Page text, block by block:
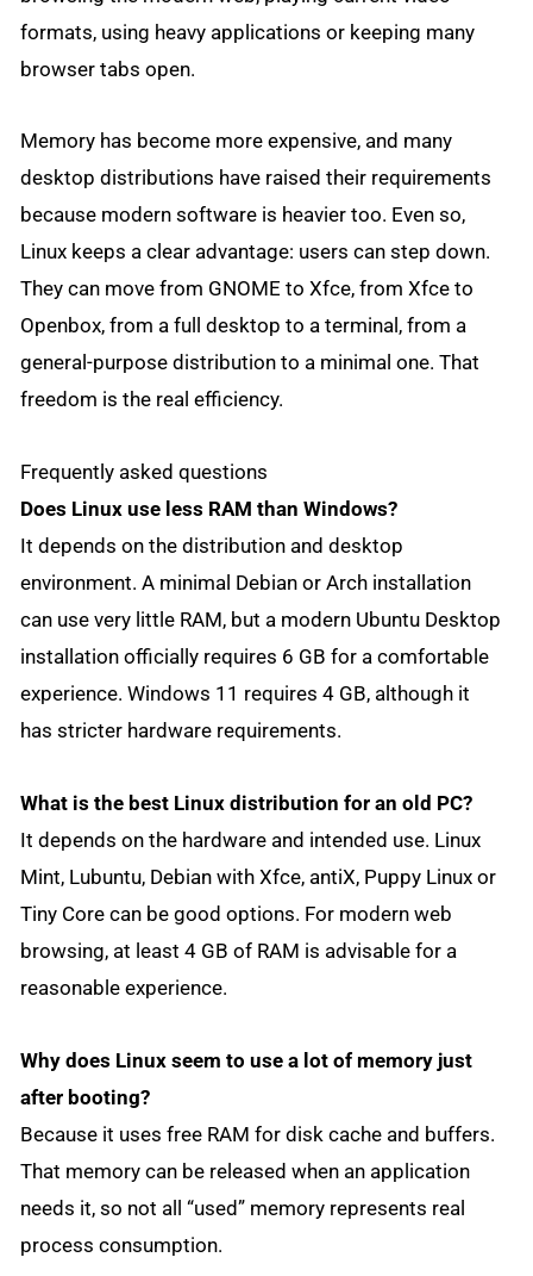
formats, using heavy applications or keeping many
browser tabs open.
Memory has become more expensive, and many
desktop distributions have raised their requirements
because modern software is heavier too. Even so,
Linux keeps a clear advantage: users can step down.
They can move from GNOME to Xfce, from Xfce to
Openbox, from a full desktop to a terminal, from a
general-purpose distribution to a minimal one. That
freedom is the real efficiency.
Frequently asked questions
Does Linux use less RAM than Windows?
It depends on the distribution and desktop
environment. A minimal Debian or Arch installation
can use very little RAM, but a modern Ubuntu Desktop
installation officially requires 6 GB for a comfortable
experience. Windows 11 requires 4 GB, although it
has stricter hardware requirements.
What is the best Linux distribution for an old PC?
It depends on the hardware and intended use. Linux
Mint, Lubuntu, Debian with Xfce, antiX, Puppy Linux or
Tiny Core can be good options. For modern web
browsing, at least 4 GB of RAM is advisable for a
reasonable experience.
Why does Linux seem to use a lot of memory just
after booting?
Because it uses free RAM for disk cache and buffers.
That memory can be released when an application
needs it, so not all “used” memory represents real
process consumption.